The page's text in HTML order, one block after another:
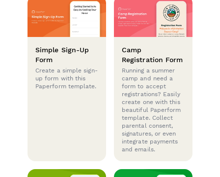
Simple Sign-Up
Form
Create a simple sign-
up form with this
Paperform template.
Camp
Registration Form
Running a summer
camp and need a
form to accept
registrations? Easily
create one with this
beautiful Paperform
template. Collect
parental consent,
signatures, or even
integrate payments
and emails.